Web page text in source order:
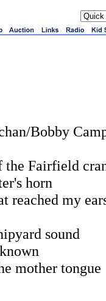
Bobby
the Fairfield
horn
reached my
sound
mother tongue